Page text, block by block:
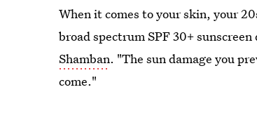
When it comes to your skin, your
broad spectrum SPF 30+
Shamban. "The sun damage you
come."